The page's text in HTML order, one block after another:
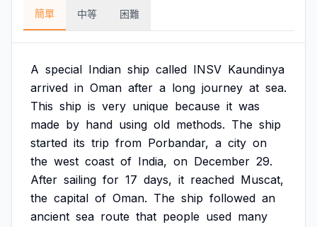
簡單 中等 困難
A special Indian ship called INSV Kaundinya
arrived in Oman after a long journey at sea.
This ship is very unique because it was
made by hand using old methods. The ship
started its trip from Porbandar, a city on
the west coast of India, on December 29.
After sailing for 17 days, it reached Muscat,
the capital of Oman. The ship followed an
ancient sea route that people used many